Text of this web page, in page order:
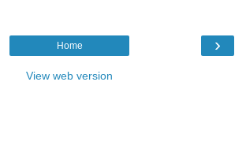
›
Home
View web version